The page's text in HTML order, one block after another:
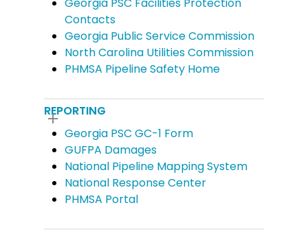
Contacts
Georgia Public Service Commission
North Carolina Utilities Commission
PHMSA Pipeline Safety Home
REPORTING
Georgia PSC GC-1 Form
GUFPA Damages
National Pipeline Mapping System
National Response Center
PHMSA Portal